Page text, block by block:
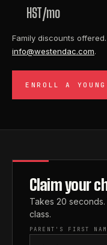
HST/mo
Family discounts
info@westendac.com.
ENROLL A
Claim your
Takes 20
class.
PARENT'S FIRST